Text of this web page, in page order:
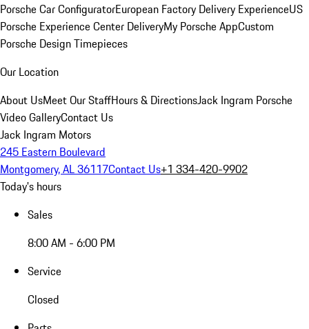
Porsche Car ConfiguratorEuropean Factory Delivery ExperienceUS
Porsche Experience Center DeliveryMy Porsche AppCustom
Porsche Design Timepieces
Our Location
About UsMeet Our StaffHours & DirectionsJack Ingram Porsche
Video GalleryContact Us
Jack Ingram Motors
245 Eastern Boulevard
Montgomery, AL 36117Contact Us+1 334-420-9902
Today's hours
Sales
8:00 AM - 6:00 PM
Service
Closed